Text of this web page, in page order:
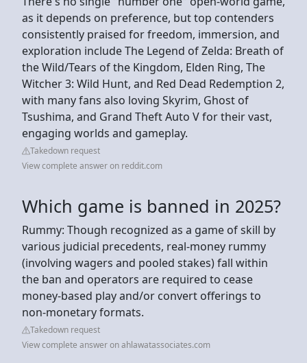
as it depends on preference, but top contenders
consistently praised for freedom, immersion, and
exploration include The Legend of Zelda: Breath of
the Wild/Tears of the Kingdom, Elden Ring, The
Witcher 3: Wild Hunt, and Red Dead Redemption 2,
with many fans also loving Skyrim, Ghost of
Tsushima, and Grand Theft Auto V for their vast,
engaging worlds and gameplay.
Takedown request
View complete answer on reddit.com
Which game is banned in 2025?
Rummy: Though recognized as a game of skill by
various judicial precedents, real-money rummy
(involving wagers and pooled stakes) fall within
the ban and operators are required to cease
money-based play and/or convert offerings to
non-monetary formats.
Takedown request
View complete answer on ahlawatassociates.com